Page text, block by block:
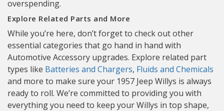
overspending.
Explore Related Parts and More
While you’re here, don’t forget to check out other
essential categories that go hand in hand with
Automotive Accessory upgrades. Explore related part
types like Batteries and Chargers, Fluids and Chemicals
and more to make sure your 1957 Jeep Willys is always
ready to roll. We’re committed to providing you with
everything you need to keep your Willys in top shape,